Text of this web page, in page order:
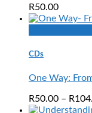
R50.00
CDs
One Way:
R50.00 – R